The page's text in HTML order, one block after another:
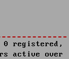
registered,
active over